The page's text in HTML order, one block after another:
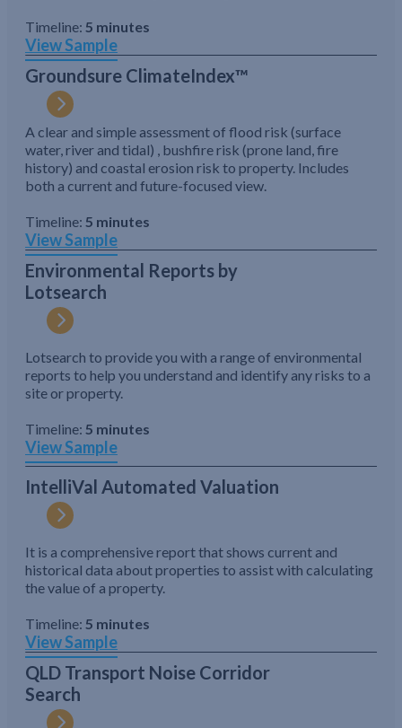
Timeline: 5 minutes
View Sample
Groundsure ClimateIndex™
A clear and simple assessment of flood risk (surface
water, river and tidal) , bushfire risk (prone land, fire
history) and coastal erosion risk to property. Includes
both a current and future-focused view.
Timeline: 5 minutes
View Sample
Environmental Reports by
Lotsearch
Lotsearch to provide you with a range of environmental
reports to help you understand and identify any risks to a
site or property.
Timeline: 5 minutes
View Sample
IntelliVal Automated Valuation
It is a comprehensive report that shows current and
historical data about properties to assist with calculating
the value of a property.
Timeline: 5 minutes
View Sample
QLD Transport Noise Corridor
Search